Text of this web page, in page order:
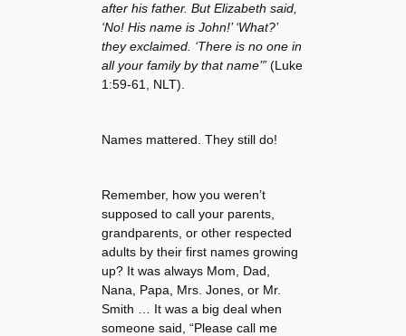
after his father. But Elizabeth said,
‘No! His name is John!’ ‘What?’
they exclaimed. ‘There is no one in
all your family by that name’” (Luke
1:59-61, NLT).
Names mattered. They still do!
Remember, how you weren’t
supposed to call your parents,
grandparents, or other respected
adults by their first names growing
up? It was always Mom, Dad,
Nana, Papa, Mrs. Jones, or Mr.
Smith … It was a big deal when
someone said, “Please call me